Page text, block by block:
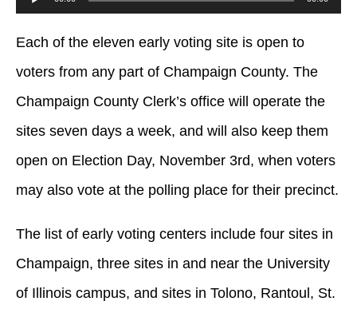
Each of the eleven early voting site is open to
voters from any part of Champaign County. The
Champaign County Clerk’s office will operate the
sites seven days a week, and will also keep them
open on Election Day, November 3rd, when voters
may also vote at the polling place for their precinct.
The list of early voting centers include four sites in
Champaign, three sites in and near the University
of Illinois campus, and sites in Tolono, Rantoul, St.